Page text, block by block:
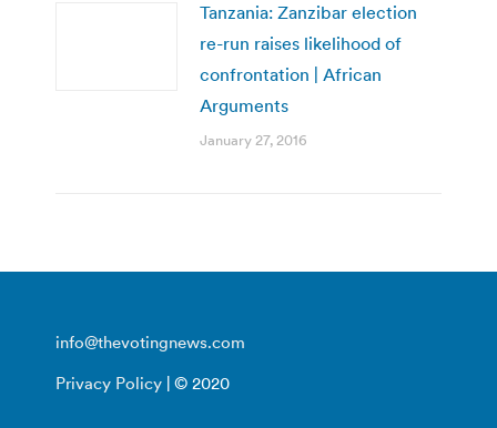
Tanzania: Zanzibar election
re-run raises likelihood of
confrontation | African
Arguments
January 27, 2016
info@thevotingnews.com
Privacy Policy | © 2020